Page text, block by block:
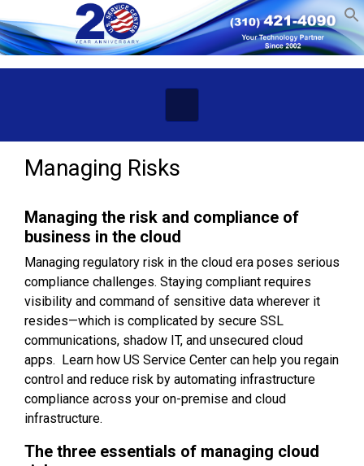
Skip to main content
Managing Risks
Managing the risk and compliance of
business in the cloud
Managing regulatory risk in the cloud era poses serious
compliance challenges. Staying compliant requires
visibility and command of sensitive data wherever it
resides—which is complicated by secure SSL
communications, shadow IT, and unsecured cloud
apps. Learn how US Service Center can help you regain
control and reduce risk by automating infrastructure
compliance across your on-premise and cloud
infrastructure.
The three essentials of managing cloud